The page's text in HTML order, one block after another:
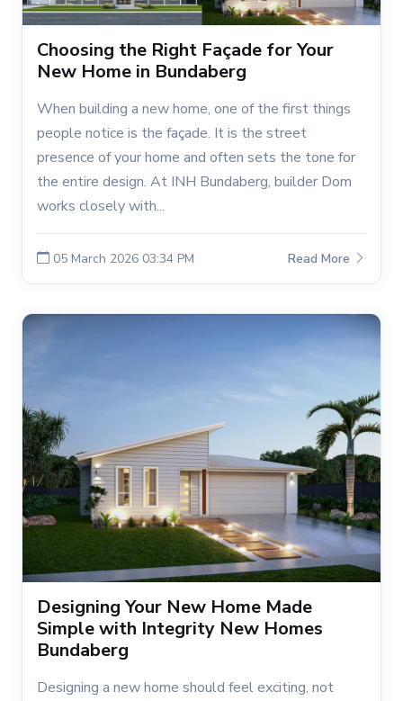
Choosing the Right Façade for Your
New Home in Bundaberg
When building a new home, one of the first things
people notice is the façade. It is the street
presence of your home and often sets the tone for
the entire design. At INH Bundaberg, builder Dom
works closely with...
05 March 2026 03:34 PM Read More
Designing Your New Home Made
Simple with Integrity New Homes
Bundaberg
Designing a new home should feel exciting, not